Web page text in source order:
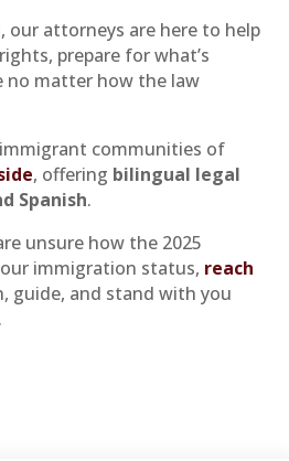
, our attorneys are here to help
prepare for what’s
no matter how the law
communities of
, offering bilingual legal
Spanish.
unsure how the 2025
immigration status, reach
guide, and stand with you